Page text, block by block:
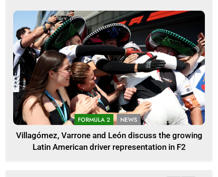
FORMULA 2 NEWS
Villagómez, Varrone and León discuss the growing
Latin American driver representation in F2